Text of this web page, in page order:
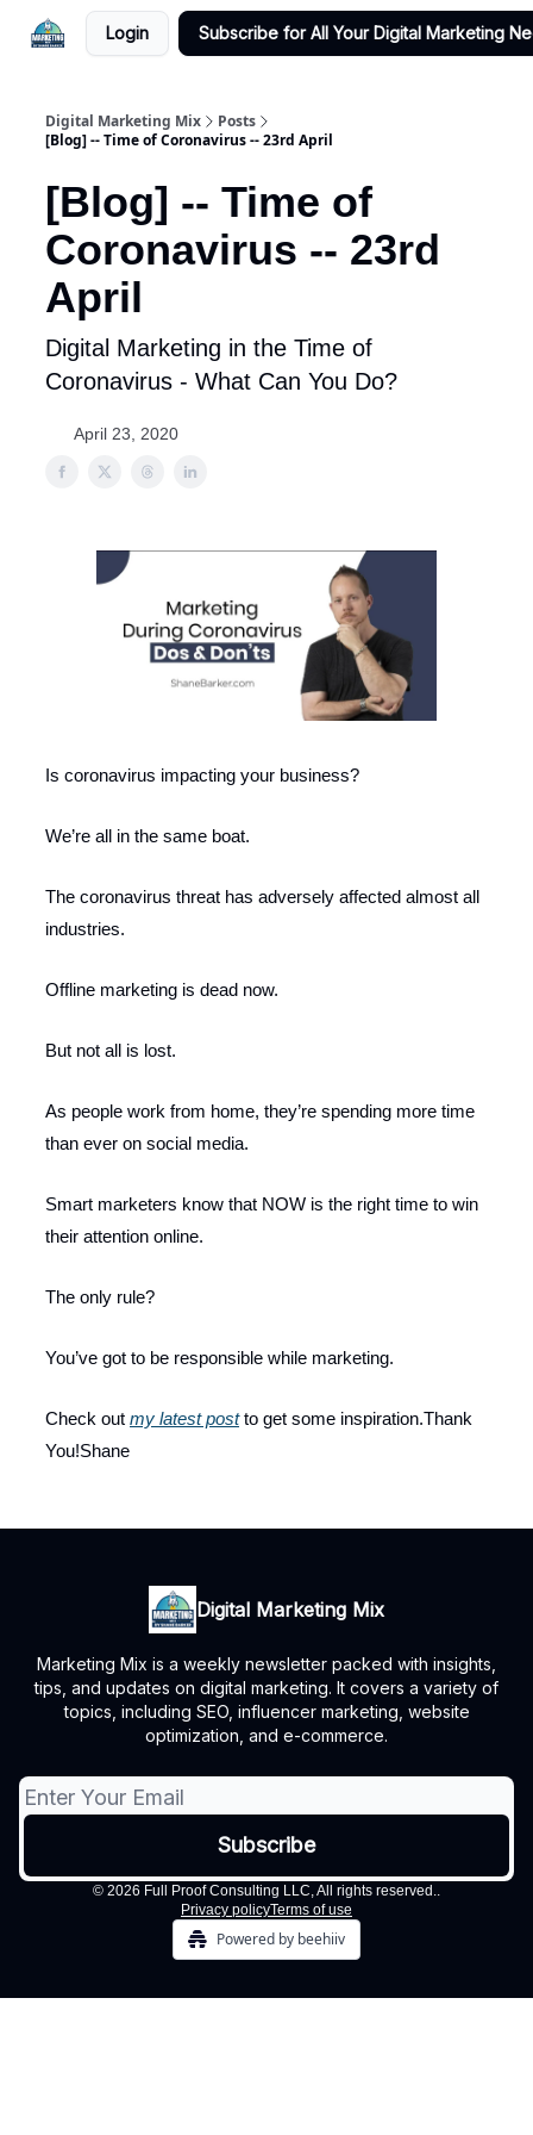
Login Subscribe for All Your Digital Marketing
Digital Marketing Mix
Posts
[Blog] -- Time of Coronavirus -- 23rd April
[Blog] -- Time of
Coronavirus -- 23rd
April
Digital Marketing in the Time of
Coronavirus - What Can You Do?
April 23, 2020
Is coronavirus impacting your business?
We’re all in the same boat.
The coronavirus threat has adversely affected almost all
industries.
Offline marketing is dead now.
But not all is lost.
As people work from home, they’re spending more time
than ever on social media.
Smart marketers know that NOW is the right time to win
their attention online.
The only rule?
You’ve got to be responsible while marketing.
Check out my latest postto get some inspiration.Thank
You!Shane
Digital Marketing Mix
Marketing Mix is a weekly newsletter packed with insights,
tips, and updates on digital marketing. It covers a variety of
topics, including SEO, influencer marketing, website
optimization, and e-commerce.
© 2026 Full Proof Consulting LLC, All rights reserved..
Privacy policyTerms of use
Powered by beehiiv